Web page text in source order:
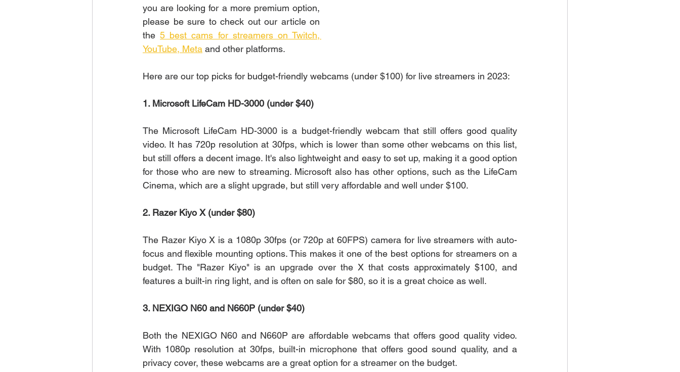
you are looking for a more premium option,
please be sure to check out our article on
the 5 best cams for streamers on Twitch,
YouTube, Meta and other platforms.
Here are our top picks for budget-friendly webcams (under $100) for live streamers in 2023:
1. Microsoft LifeCam HD-3000 (under $40)
The Microsoft LifeCam HD-3000 is a budget-friendly webcam that still offers good quality
video. It has 720p resolution at 30fps, which is lower than some other webcams on this list,
but still offers a decent image. It's also lightweight and easy to set up, making it a good option
for those who are new to streaming. Microsoft also has other options, such as the LifeCam
Cinema, which are a slight upgrade, but still very affordable and well under $100.
2. Razer Kiyo X (under $80)
The Razer Kiyo X is a 1080p 30fps (or 720p at 60FPS) camera for live streamers with auto-
focus and flexible mounting options. This makes it one of the best options for streamers on a
budget. The "Razer Kiyo" is an upgrade over the X that costs approximately $100, and
features a built-in ring light, and is often on sale for $80, so it is a great choice as well.
3. NEXIGO N60 and N660P (under $40)
Both the NEXIGO N60 and N660P are affordable webcams that offers good quality video.
With 1080p resolution at 30fps, built-in microphone that offers good sound quality, and a
privacy cover, these webcams are a great option for a streamer on the budget.